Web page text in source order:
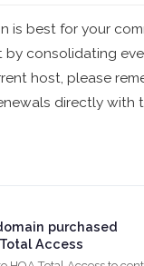
is best for your
by consolidating
host, please
directly with
purchased
Access